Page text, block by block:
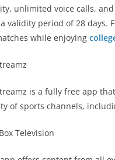
unlimited voice calls, and
validity period of 28 days.
while enjoying
is a fully free app
of sports channels,
Television